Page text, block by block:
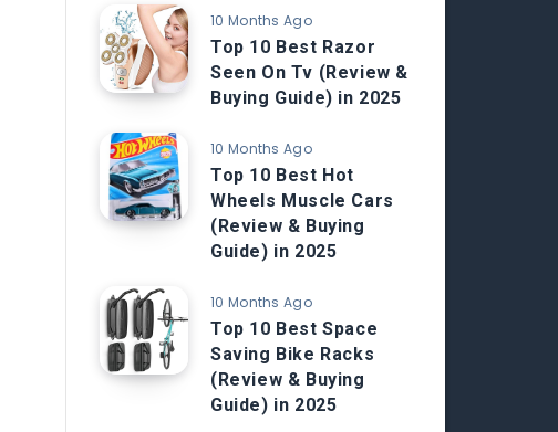
10 Months Ago
Top 10 Best Razor
Seen On Tv (Review &
Buying Guide) in 2025
10 Months Ago
Top 10 Best Hot
Wheels Muscle Cars
(Review & Buying
Guide) in 2025
10 Months Ago
Top 10 Best Space
Saving Bike Racks
(Review & Buying
Guide) in 2025